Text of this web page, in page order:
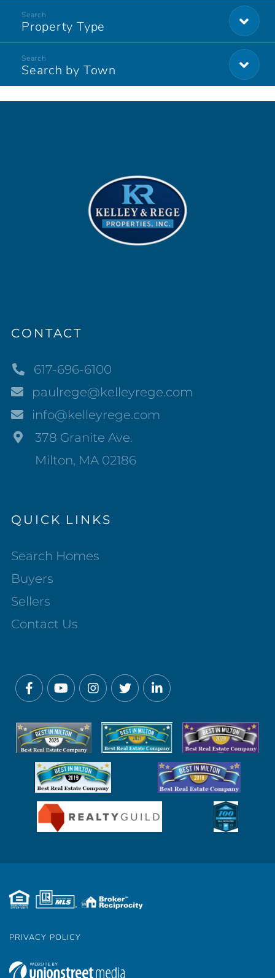
Property Type
Search by Town
CONTACT
617-696-6100
paulrege@kelleyrege.com
info@kelleyrege.com
378 Granite Ave.
Milton, MA 02186
QUICK LINKS
Search Homes
Buyers
Sellers
Contact Us
PRIVACY POLICY